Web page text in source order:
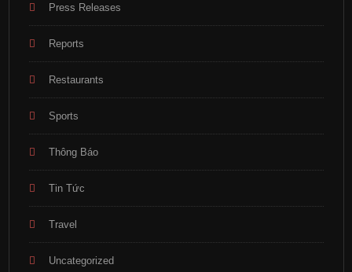
Press Releases
Reports
Restaurants
Sports
Thông Báo
Tin Tức
Travel
Uncategorized